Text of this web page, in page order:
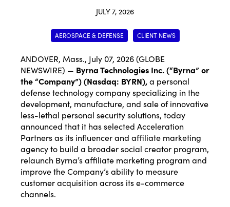
JULY 7, 2026
AEROSPACE & DEFENSE CLIENT NEWS
ANDOVER, Mass., July 07, 2026 (GLOBE
NEWSWIRE) — Byrna Technologies Inc.(“Byrna” or
the “Company”) (Nasdaq: BYRN),a personal
defense technology company specializing in the
development, manufacture, and sale of innovative
less-lethal personal security solutions, today
announced that it has selected Acceleration
Partners as its influencer and affiliate marketing
agency to build a broader social creator program,
relaunch Byrna’s affiliate marketing program and
improve the Company’s ability to measure
customer acquisition across its e-commerce
channels.